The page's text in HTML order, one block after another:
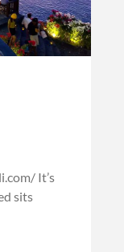
It’s
sits